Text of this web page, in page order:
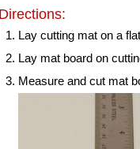
Directions:
Lay cutting mat on a
Lay mat board on
Measure and cut mat